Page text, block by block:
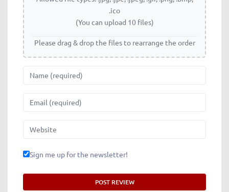
.ico
(You can upload 10 files)
Please drag & drop the files to rearrange the order
Name
Email
Website
Sign me up for the newsletter!